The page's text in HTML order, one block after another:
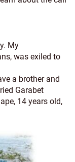
My
was exiled to
a brother and
Garabet
14 years old,